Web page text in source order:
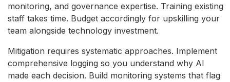
monitoring, and governance expertise. Training existing
staff takes time. Budget accordingly for upskilling your
team alongside technology investment.
Mitigation requires systematic approaches. Implement
comprehensive logging so you understand why AI
made each decision. Build monitoring systems that flag